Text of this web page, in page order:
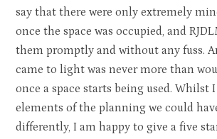
say that there were only extremely
once the space was occupied, and
them promptly and without any fuss.
came to light was never more than
once a space starts being used. Whilst
elements of the planning we could
differently, I am happy to give a five